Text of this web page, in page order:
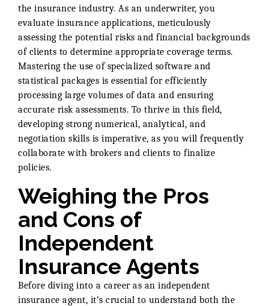
the insurance industry. As an underwriter, you
evaluate insurance applications, meticulously
assessing the potential risks and financial backgrounds
of clients to determine appropriate coverage terms.
Mastering the use of specialized software and
statistical packages is essential for efficiently
processing large volumes of data and ensuring
accurate risk assessments. To thrive in this field,
developing strong numerical, analytical, and
negotiation skills is imperative, as you will frequently
collaborate with brokers and clients to finalize
policies.
Weighing the Pros
and Cons of
Independent
Insurance Agents
Before diving into a career as an independent
insurance agent, it’s crucial to understand both the